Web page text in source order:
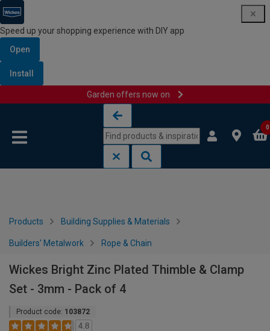
Speed up your shopping experience with DIY app
Open
Install
Garden offers now on
0
Products Building Supplies & Materials
Builders' Metalwork Rope & Chain
Wickes Bright Zinc Plated Thimble & Clamp
Set - 3mm - Pack of 4
Product code: 103872
4.8